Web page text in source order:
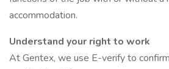
accommodation.
Understand your right to work
At Gentex, we use E-verify to